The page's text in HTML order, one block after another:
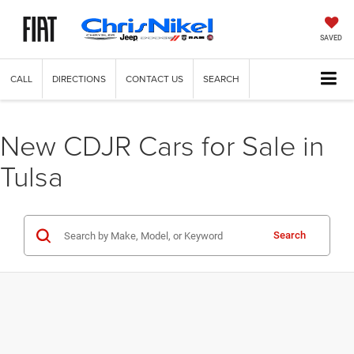
SAVED
CALL DIRECTIONS CONTACT US SEARCH
New CDJR Cars for Sale in
Tulsa
Search